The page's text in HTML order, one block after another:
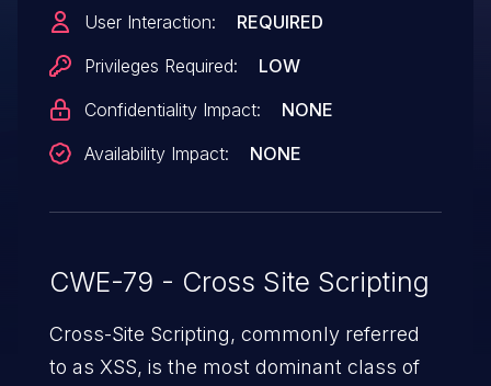
this disclosure but did not respond in
User Interaction:
REQUIRED
Privileges Required:
LOW
Confidentiality Impact:
NONE
Availability Impact:
NONE
CWE-79 - Cross Site Scripting
Cross-Site Scripting, commonly referred
to as XSS, is the most dominant class of